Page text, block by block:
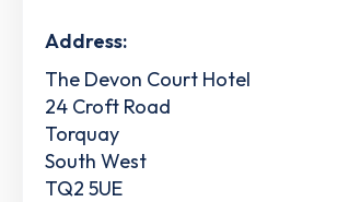
Address:
The Devon Court Hotel
24 Croft Road
Torquay
South West
TQ2 5UE